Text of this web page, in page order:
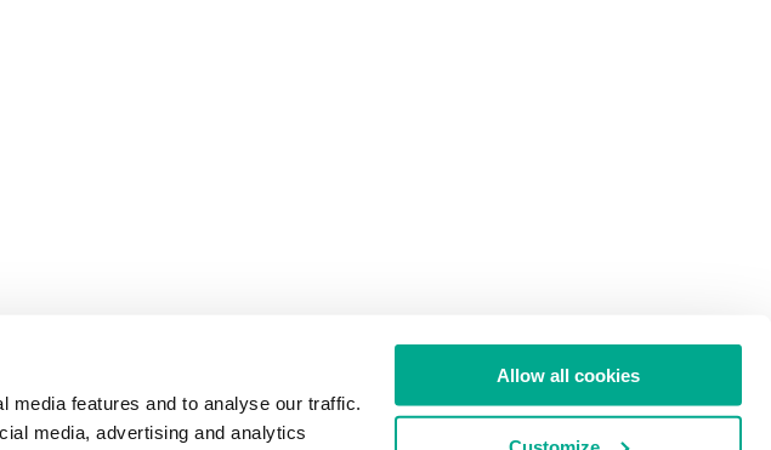
media features and to analyse our traffic.
media, advertising and analytics
Allow all cookies